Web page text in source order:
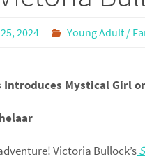
2024 Young Adult /
Introduces Mystical Girl
Victoria Bullock’s